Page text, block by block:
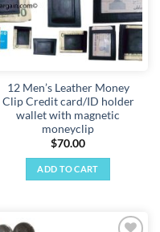
12 Men’s Leather Money
Clip Credit card/ID holder
wallet with magnetic
moneyclip
$70.00
ADD TO CART